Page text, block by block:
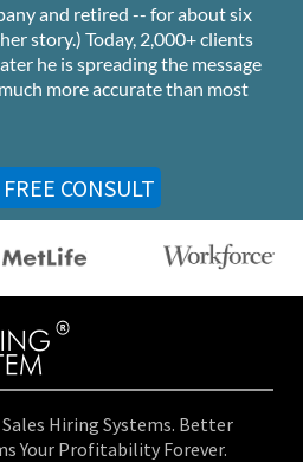
and retired -- for about six
story.) Today, 2,000+ clients
he is spreading the message
more accurate than most
CONSULT
Hiring Systems. Better
Your Profitability Forever.